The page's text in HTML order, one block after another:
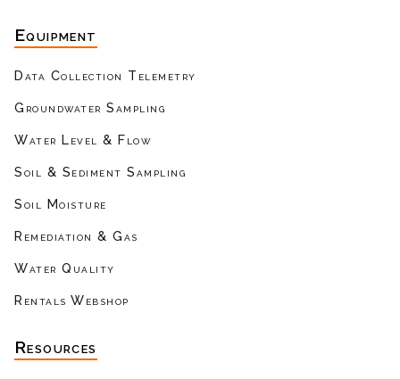
Equipment
Data Collection Telemetry
Groundwater Sampling
Water Level & Flow
Soil & Sediment Sampling
Soil Moisture
Remediation & Gas
Water Quality
Rentals Webshop
Resources